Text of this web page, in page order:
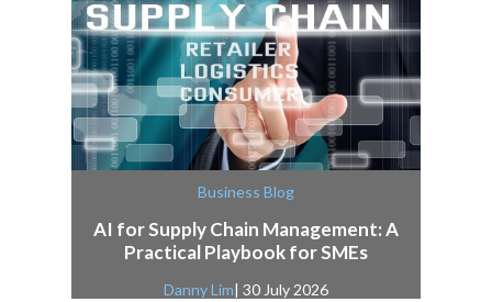
Business Blog
AI for Supply Chain Management: A
Practical Playbook for SMEs
Danny Lim| 30 July 2026